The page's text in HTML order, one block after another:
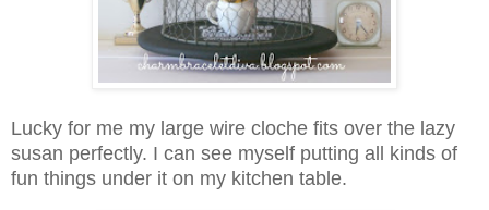
Lucky for me my large wire cloche fits over the lazy
susan perfectly. I can see myself putting all kinds of
fun things under it on my kitchen table.